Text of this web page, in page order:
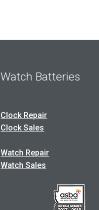
Watch Batteries
Clock Repair
Clock Sales
Watch Repair
Watch Sales